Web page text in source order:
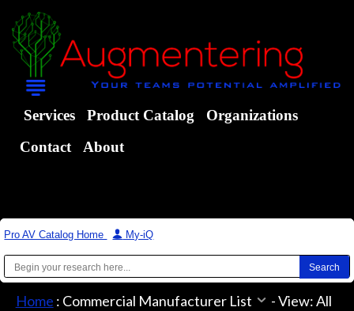
Services Product Catalog
Organizations
Contact
About
Pro AV Catalog Home | My-iQ
Home : Commercial Manufacturer List -View: All